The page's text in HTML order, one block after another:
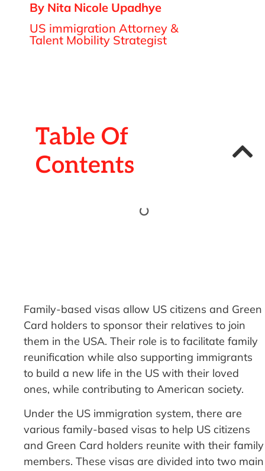
By Nita Nicole Upadhye
US immigration Attorney &
Talent Mobility Strategist
Table Of
Contents
Family-based visas allow US citizens and Green
Card holders to sponsor their relatives to join
them in the USA. Their role is to facilitate family
reunification while also supporting immigrants
to build a new life in the US with their loved
ones, while contributing to American society.
Under the US immigration system, there are
various family-based visas to help US citizens
and Green Card holders reunite with their family
members. These visas are divided into two main